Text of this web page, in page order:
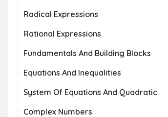
Radical Expressions
Rational Expressions
Fundamentals And Building Blocks
Equations And Inequalities
System Of Equations And Quadratic
Complex Numbers